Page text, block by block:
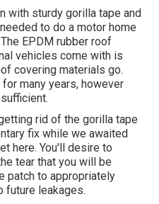
with sturdy gorilla tape and
to do a motor home
EPDM rubber roof
vehicles come with is
covering materials go.
many years, however
rid of the gorilla tape
fix while we awaited
here. You'll desire to
tear that you will be
patch to appropriately
future leakages.